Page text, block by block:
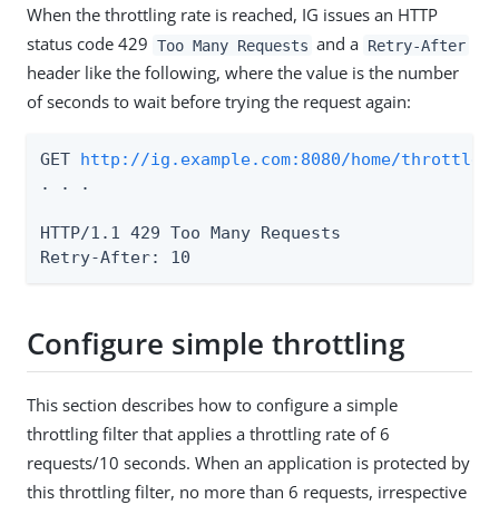
When the throttling rate is reached, IG issues an HTTP
status code 429 Too Many Requests and a Retry-After
header like the following, where the value is the number
of seconds to wait before trying the request again:
GET
http://ig.example.com:8080/home/
. . .
HTTP/1.1 429 Too Many Requests
Retry-After: 10
Configure simple throttling
This section describes how to configure a simple
throttling filter that applies a throttling rate of 6
requests/10 seconds. When an application is protected by
this throttling filter, no more than 6 requests, irrespective